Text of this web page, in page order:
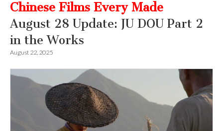
Chinese Films Every Made
August 28 Update: JU DOU Part 2
in the Works
August 22, 2025